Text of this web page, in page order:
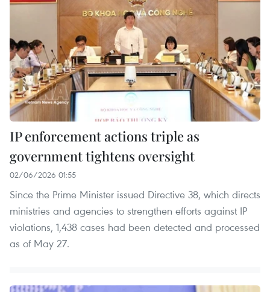
IP enforcement actions triple as
government tightens oversight
02/06/2026 01:55
Since the Prime Minister issued Directive 38, which directs
ministries and agencies to strengthen efforts against IP
violations, 1,438 cases had been detected and processed
as of May 27.